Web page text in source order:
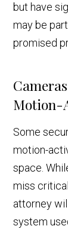
but have
may be
promised
Motion-
Some
motion-
space.
miss
attorney
system